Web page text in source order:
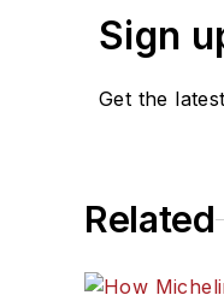
Sign
Get the
Related